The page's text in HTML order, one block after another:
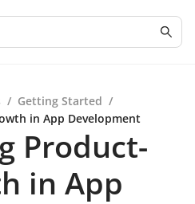
/ Getting Started /
in App Development
Product-
in App